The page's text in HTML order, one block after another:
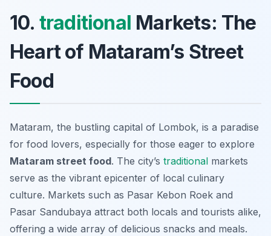
10. traditional Markets: The
Heart of Mataram’s Street
Food
Mataram, the bustling capital of Lombok, is a paradise
for food lovers, especially for those eager to explore
Mataram street food. The city’s traditional markets
serve as the vibrant epicenter of local culinary
culture. Markets such as Pasar Kebon Roek and
Pasar Sandubaya attract both locals and tourists alike,
offering a wide array of delicious snacks and meals.